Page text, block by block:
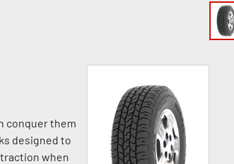
conquer them
designed to
when